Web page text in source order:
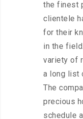
the finest
clientele
for their
in the
variety of
a long list
The
precious
schedule